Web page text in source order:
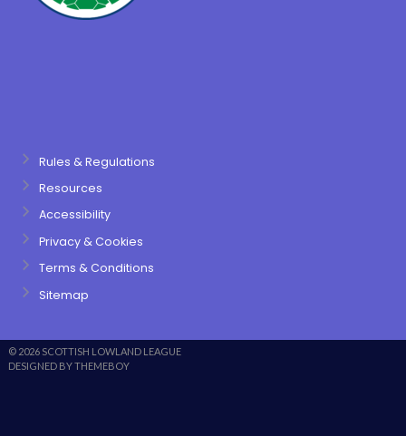
Rules & Regulations
Resources
Accessibility
Privacy & Cookies
Terms & Conditions
Sitemap
© 2026 SCOTTISH LOWLAND LEAGUE
DESIGNED BY THEMEBOY